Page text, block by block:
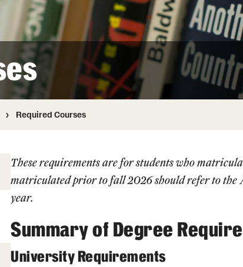
Identity
Safety
Student Affairs
Student
Honorary Degrees
Russell H. Conwell
Temple Traditions
Required Courses
These requirements are for students who
matriculated prior to fall 2026 should refer to the
year.
Summary of Degree
University Requirements